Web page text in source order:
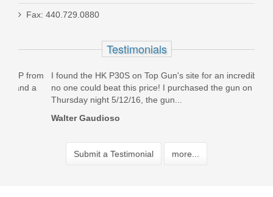
Fax: 440.729.0880
Testimonials
I found the HK P30S on Top Gun's site for an incredible price,
no one could beat this price! I purchased the gun on
Thursday night 5/12/16, the gun...
Walter Gaudioso
Submit a Testimonial more...